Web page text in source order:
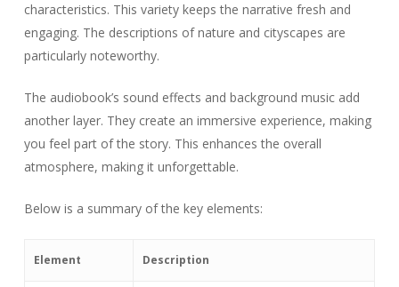
characteristics. This variety keeps the narrative fresh and
engaging. The descriptions of nature and cityscapes are
particularly noteworthy.
The audiobook’s sound effects and background music add
another layer. They create an immersive experience, making
you feel part of the story. This enhances the overall
atmosphere, making it unforgettable.
Below is a summary of the key elements:
Element Description